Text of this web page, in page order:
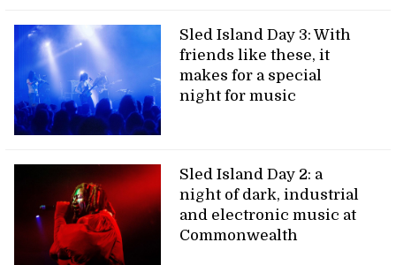
Sled Island Day 3: With
friends like these, it
makes for a special
night for music
Sled Island Day 2: a
night of dark, industrial
and electronic music at
Commonwealth